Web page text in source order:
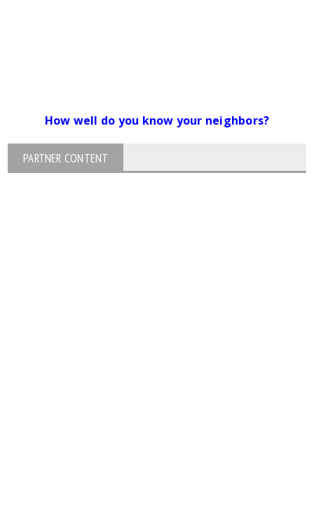
How well do you know your neighbors?
PARTNER CONTENT